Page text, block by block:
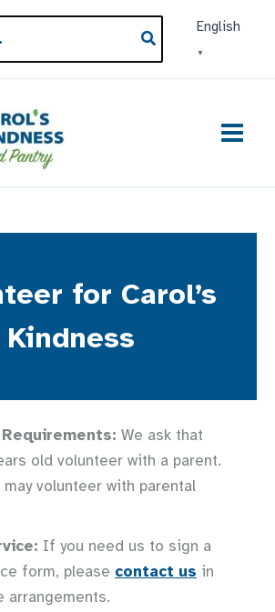
English
▼
for Carol’s
Kindness
We ask that
old volunteer with a parent.
volunteer with parental
If you need us to sign a
form, please contact us in
arrangements.